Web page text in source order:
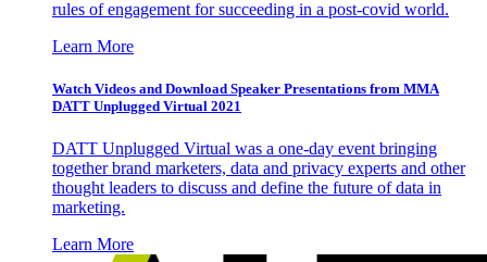
rules of engagement for succeeding in a post-covid world.
Learn More
Watch Videos and Download Speaker Presentations from MMA
DATT Unplugged Virtual 2021
DATT Unplugged Virtual was a one-day event bringing
together brand marketers, data and privacy experts and other
thought leaders to discuss and define the future of data in
marketing.
Learn More